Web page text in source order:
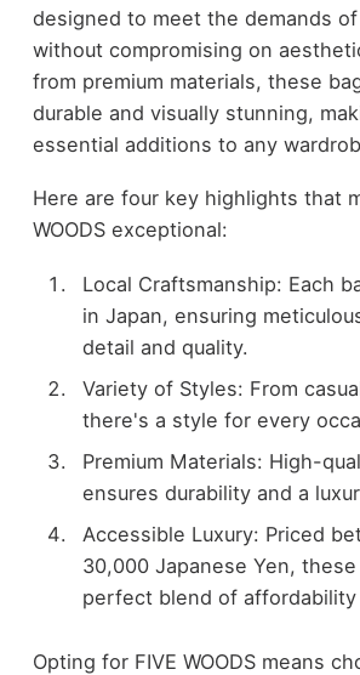
designed to meet the demands
without compromising on
from premium materials, these
durable and visually stunning,
essential additions to any
Here are four key highlights that
WOODS exceptional:
Local Craftsmanship: Each
in Japan, ensuring
detail and quality.
Variety of Styles: From
there's a style for every
Premium Materials: High-
ensures durability and a
Accessible Luxury: Priced
30,000 Japanese Yen,
perfect blend of affordability
Opting for FIVE WOODS means